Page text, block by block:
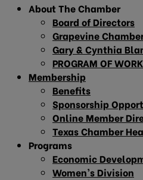
About The Chamber
Board of Directors
Grapevine
Gary & Cynthia
PROGRAM OF WORK
Membership
Benefits
Sponsorship
Online Member
Texas Chamber
Programs
Economic
Women’s Division